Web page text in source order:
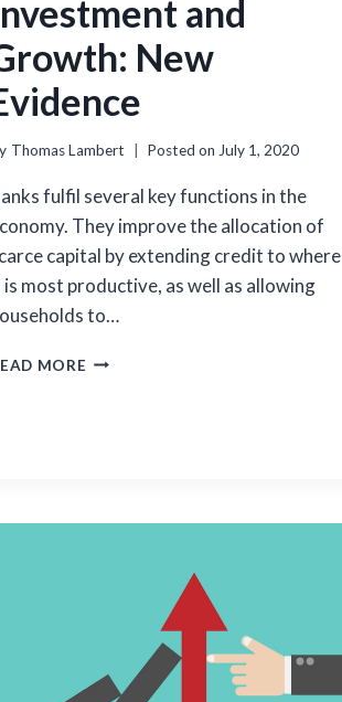
and
New
Thomas Lambert Posted on July 1, 2020
fulfil several key functions in the
They improve the allocation of
capital by extending credit to where
is most productive, as well as allowing
to…
MORE HOW
EVIDENCE